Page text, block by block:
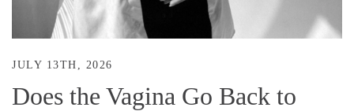
JULY 13TH, 2026
Does the Vagina Go Back to